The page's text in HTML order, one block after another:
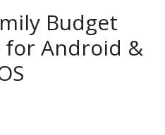
Budget
for Android &